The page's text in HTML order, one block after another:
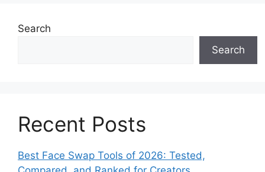
Search
Search
Recent Posts
Best Face Swap Tools of 2026: Tested,